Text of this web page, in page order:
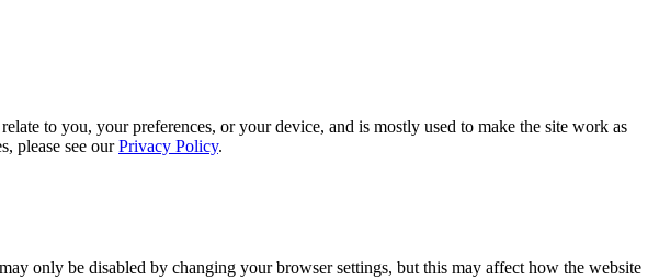
to you, your preferences, or your device, and is mostly used to make the site work as
please see ourPrivacy Policy.
only be disabled by changing your browser settings, but this may affect how the website